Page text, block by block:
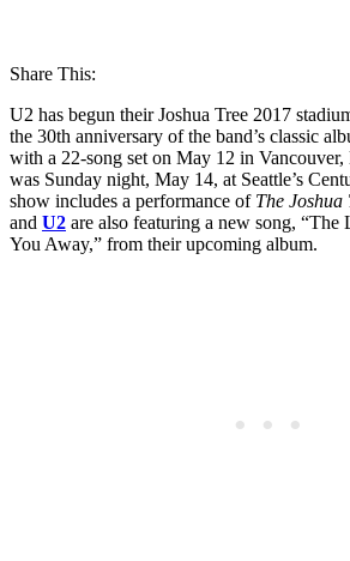
Share This:
U2 has begun their Joshua Tree 2017
the 30th anniversary of the band’s classic
with a 22-song set on May 12 in
was Sunday night, May 14, at Seattle’s
show includes a performance of The Joshua
and U2 are also featuring a new song,
You Away,” from their upcoming album.